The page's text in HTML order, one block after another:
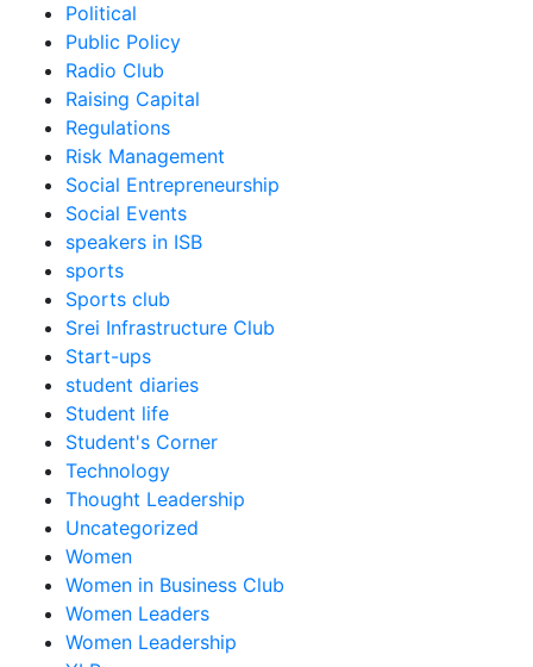
Political
Public Policy
Radio Club
Raising Capital
Regulations
Risk Management
Social Entrepreneurship
Social Events
speakers in ISB
sports
Sports club
Srei Infrastructure Club
Start-ups
student diaries
Student life
Student's Corner
Technology
Thought Leadership
Uncategorized
Women
Women in Business Club
Women Leaders
Women Leadership